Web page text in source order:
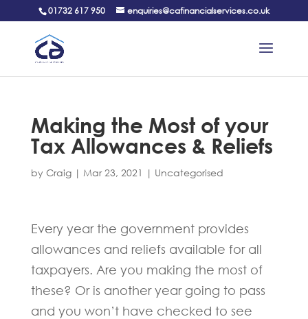
01732 617 950 enquiries@cafinancialservices.co.uk
Making the Most of your
Tax Allowances & Reliefs
by Craig| Mar 23, 2021 | Uncategorised
Every year the government provides
allowances and reliefs available for all
taxpayers. Are you making the most of
these? Or is another year going to pass
and you won’t have checked to see